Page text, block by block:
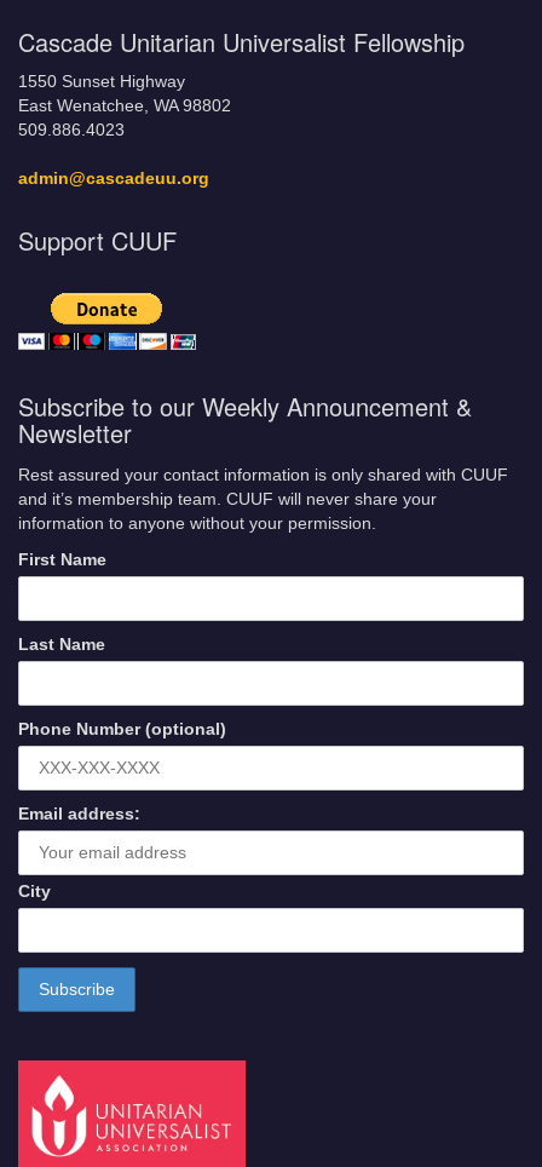
Cascade Unitarian Universalist Fellowship
1550 Sunset Highway
East Wenatchee, WA 98802
509.886.4023
admin@cascadeuu.org
Support CUUF
Subscribe to our Weekly Announcement &
Newsletter
Rest assured your contact information is only shared with CUUF
and it’s membership team. CUUF will never share your
information to anyone without your permission.
First Name
Last Name
Phone Number (optional)
Email address:
City